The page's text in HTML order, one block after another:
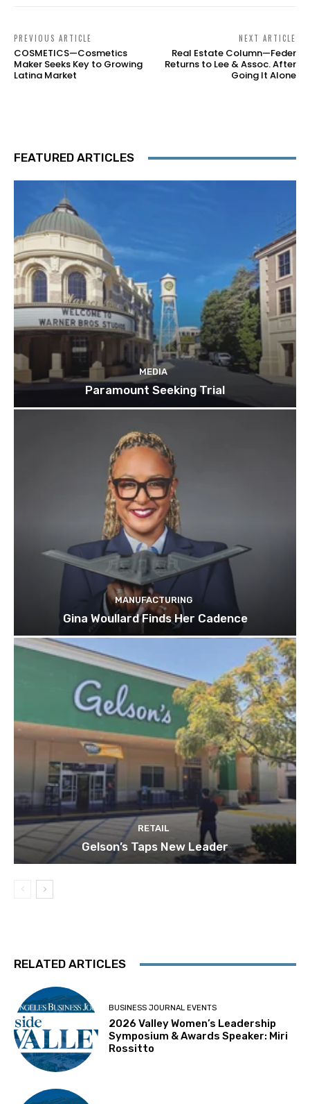
PREVIOUS ARTICLE
COSMETICS—Cosmetics
Maker Seeks Key to Growing
Latina Market
NEXT ARTICLE
Real Estate Column—Feder
Returns to Lee & Assoc. After
Going It Alone
FEATURED ARTICLES
MEDIA
Paramount Seeking Trial
MANUFACTURING
Gina Woullard Finds Her Cadence
RETAIL
Gelson’s Taps New Leader
RELATED ARTICLES
BUSINESS JOURNAL EVENTS
2026 Valley Women’s Leadership
Symposium & Awards Speaker: Miri
Rossitto